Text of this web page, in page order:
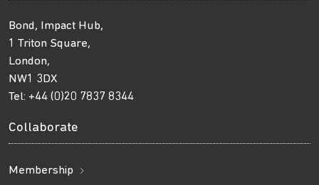
Bond, Impact Hub,
1 Triton Square,
London,
NW1 3DX
Tel: +44 (0)20 7837 8344
Collaborate
Membership